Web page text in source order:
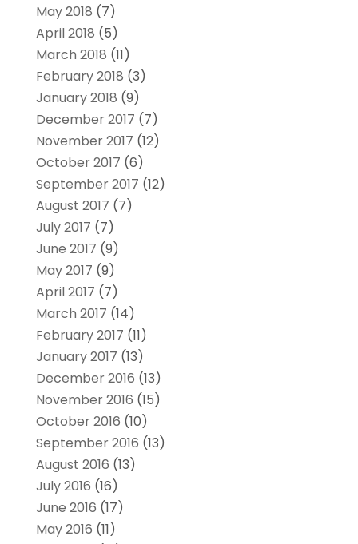
May 2018 (7)
April 2018 (5)
March 2018 (11)
February 2018 (3)
January 2018 (9)
December 2017 (7)
November 2017 (12)
October 2017 (6)
September 2017 (12)
August 2017 (7)
July 2017 (7)
June 2017 (9)
May 2017 (9)
April 2017 (7)
March 2017 (14)
February 2017 (11)
January 2017 (13)
December 2016 (13)
November 2016 (15)
October 2016 (10)
September 2016 (13)
August 2016 (13)
July 2016 (16)
June 2016 (17)
May 2016 (11)